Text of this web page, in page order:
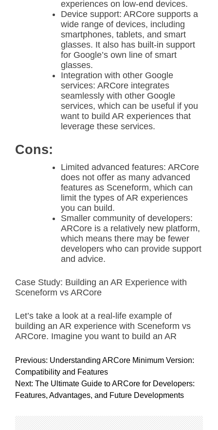
experiences on low-end devices.
Device support: ARCore supports a
wide range of devices, including
smartphones, tablets, and smart
glasses. It also has built-in support
for Google’s own line of smart
glasses.
Integration with other Google
services: ARCore integrates
seamlessly with other Google
services, which can be useful if you
want to build AR experiences that
leverage these services.
Cons:
Limited advanced features: ARCore
does not offer as many advanced
features as Sceneform, which can
limit the types of AR experiences
you can build.
Smaller community of developers:
ARCore is a relatively new platform,
which means there may be fewer
developers who can provide support
and advice.
Case Study: Building an AR Experience with
Sceneform vs ARCore
Let’s take a look at a real-life example of
building an AR experience with Sceneform vs
ARCore. Imagine you want to build an AR
P
o
s
t
a
Previous: Understanding ARCore Minimum Version:
Compatibility and Features
Next: The Ultimate Guide to ARCore for Developers:
Features, Advantages, and Future Developments